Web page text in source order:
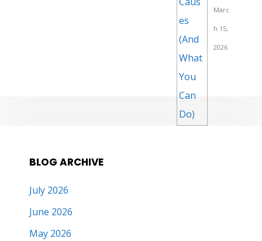
Marc
h 15,
2026
BLOG ARCHIVE
July 2026
June 2026
May 2026